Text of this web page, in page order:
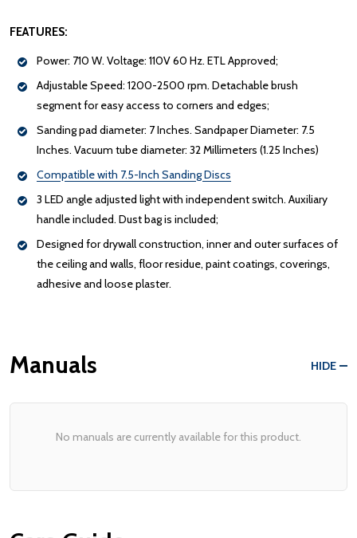
FEATURES:
Power: 710 W. Voltage: 110V 60 Hz. ETL Approved;
Adjustable Speed: 1200-2500 rpm. Detachable brush
segment for easy access to corners and edges;
Sanding pad diameter: 7 Inches. Sandpaper Diameter: 7.5
Inches. Vacuum tube diameter: 32 Millimeters (1.25 Inches)
Compatible with 7.5-Inch Sanding Discs
3 LED angle adjusted light with independent switch. Auxiliary
handle included. Dust bag is included;
Designed for drywall construction, inner and outer surfaces of
the ceiling and walls, floor residue, paint coatings, coverings,
adhesive and loose plaster.
Manuals HIDE
No manuals are currently available for this product.